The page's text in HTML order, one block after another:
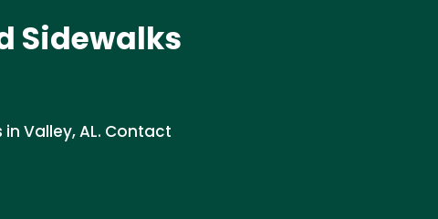
Sidewalks
Valley, AL. Contact